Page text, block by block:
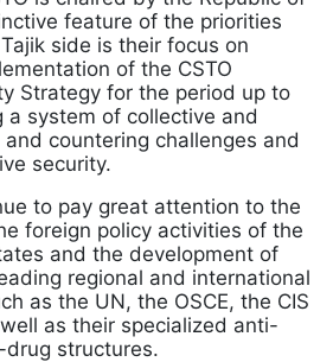
feature of the priorities
side is their focus on
of the CSTO
Strategy for the period up to
a system of collective and
countering challenges and
security.
to pay great attention to the
foreign policy activities of the
and the development of
regional and international
as the UN, the OSCE, the CIS
as their specialized anti-
structures.